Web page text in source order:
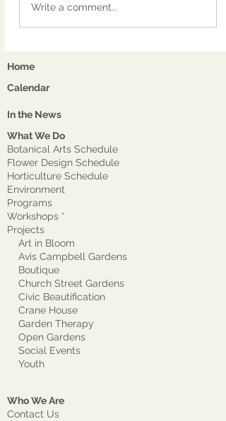
Write a comment...
Home
Calendar
In the News
What We Do
Botanical Arts Schedule
Flower Design Schedule
Horticulture Schedule
Environment
Programs
Workshops *
Projects
Art in Bloom
Avis Campbell Gardens
Boutique
Church Street Gardens
Civic Beautification
Crane House
Garden Therapy
Open Gardens
Social Events
Youth
Who We Are
Contact Us